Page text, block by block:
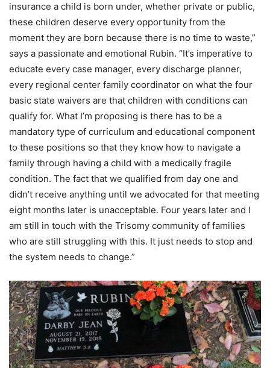
insurance a child is born under, whether private or public,
these children deserve every opportunity from the
moment they are born because there is no time to waste,”
says a passionate and emotional Rubin. “It’s imperative to
educate every case manager, every discharge planner,
every regional center family coordinator on what the four
basic state waivers are that children with conditions can
qualify for. What I’m proposing is there has to be a
mandatory type of curriculum and educational component
to these positions so that they know how to navigate a
family through having a child with a medically fragile
condition. The fact that we qualified from day one and
didn’t receive anything until we advocated for that meeting
eight months later is unacceptable. Four years later and I
am still in touch with the Trisomy community of families
who are still struggling with this. It just needs to stop and
the system needs to change.”